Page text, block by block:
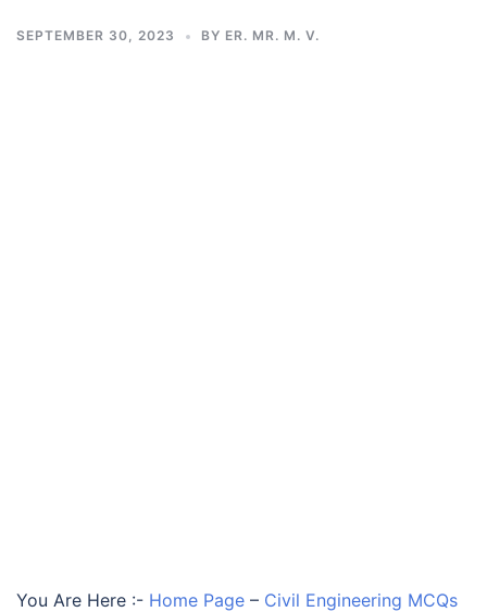
SEPTEMBER 30, 2023 BY ER. MR. M. V.
You Are Here :- Home Page – Civil Engineering MCQs